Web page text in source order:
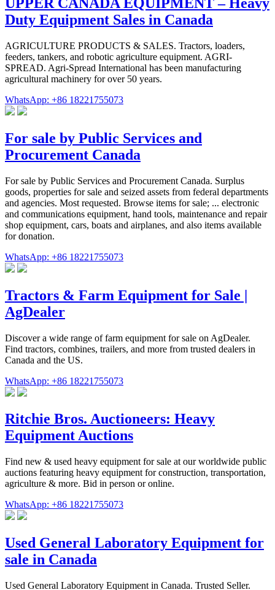
Duty Equipment Sales in Canada
AGRICULTURE PRODUCTS & SALES. Tractors, loaders,
feeders, tankers, and robotic agriculture equipment. AGRI-
SPREAD. Agri-Spread International has been manufacturing
agricultural machinery for over 50 years.
WhatsApp: +86 18221755073
For sale by Public Services and
Procurement Canada
For sale by Public Services and Procurement Canada. Surplus
goods, properties for sale and seized assets from federal departments
and agencies. Most requested. Browse items for sale; ... electronic
and communications equipment, hand tools, maintenance and repair
shop equipment, cars, boats and airplanes, and also items available
for donation.
WhatsApp: +86 18221755073
Tractors & Farm Equipment for Sale |
AgDealer
Discover a wide range of farm equipment for sale on AgDealer.
Find tractors, combines, trailers, and more from trusted dealers in
Canada and the US.
WhatsApp: +86 18221755073
Ritchie Bros. Auctioneers: Heavy
Equipment Auctions
Find new & used heavy equipment for sale at our worldwide public
auctions featuring heavy equipment for construction, transportation,
agriculture & more. Bid in person or online.
WhatsApp: +86 18221755073
Used General Laboratory Equipment for
sale in Canada
Used General Laboratory Equipment in Canada. Trusted Seller.